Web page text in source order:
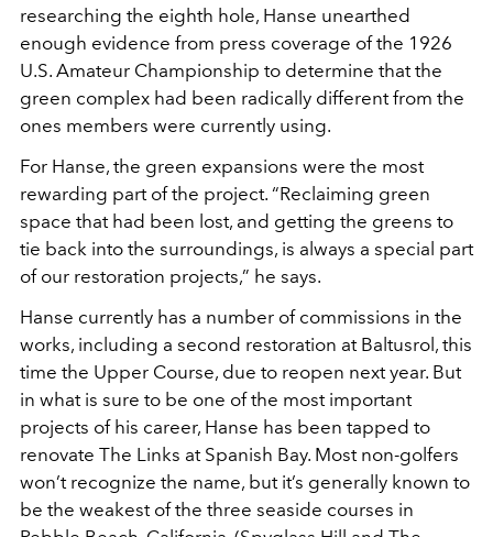
researching the eighth hole, Hanse unearthed
enough evidence from press coverage of the 1926
U.S. Amateur Championship to determine that the
green complex had been radically different from the
ones members were currently using.
For Hanse, the green expansions were the most
rewarding part of the project. “Reclaiming green
space that had been lost, and getting the greens to
tie back into the surroundings, is always a special part
of our restoration projects,” he says.
Hanse currently has a number of commissions in the
works, including a second restoration at Baltusrol, this
time the Upper Course, due to reopen next year. But
in what is sure to be one of the most important
projects of his career, Hanse has been tapped to
renovate The Links at Spanish Bay. Most non-golfers
won’t recognize the name, but it’s generally known to
be the weakest of the three seaside courses in